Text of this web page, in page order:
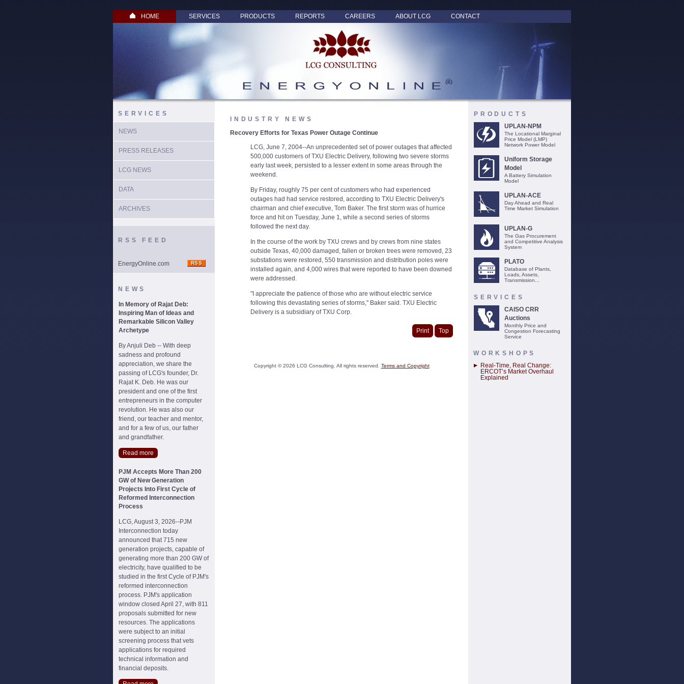
HOME SERVICES PRODUCTS REPORTS CAREERS ABOUT LCG CONTACT
SERVICES
NEWS
PRESS RELEASES
LCG NEWS
DATA
ARCHIVES
RSS FEED
EnergyOnline.com
NEWS
In Memory of Rajat Deb:
Inspiring Man of Ideas and
Remarkable Silicon Valley
Archetype
By Anjuli Deb -- With deep
sadness and profound
appreciation, we share the
passing of LCG's founder, Dr.
Rajat K. Deb. He was our
president and one of the first
entrepreneurs in the computer
revolution. He was also our
friend, our teacher and mentor,
and for a few of us, our father
and grandfather.
Read more
PJM Accepts More Than 200
GW of New Generation
Projects Into First Cycle of
Reformed Interconnection
Process
LCG, August 3, 2026--PJM
Interconnection today
announced that 715 new
generation projects, capable of
generating more than 200 GW of
electricity, have qualified to be
studied in the first Cycle of PJM's
reformed interconnection
process. PJM's application
window closed April 27, with 811
proposals submitted for new
resources. The applications
were subject to an initial
screening process that vets
applications for required
technical information and
financial deposits.
INDUSTRY NEWS
Recovery Efforts for Texas Power Outage Continue
LCG, June 7, 2004--An unprecedented set of power outages that affected
500,000 customers of TXU Electric Delivery, following two severe storms
early last week, persisted to a lesser extent in some areas through the
weekend.
By Friday, roughly 75 per cent of customers who had experienced
outages had had service restored, according to TXU Electric Delivery's
chairman and chief executive, Tom Baker. The first storm was of hurrice
force and hit on Tuesday, June 1, while a second series of storms
followed the next day.
In the course of the work by TXU crews and by crews from nine states
outside Texas, 40,000 damaged, fallen or broken trees were removed, 23
substations were restored, 550 transmission and distribution poles were
installed again, and 4,000 wires that were reported to have been downed
were addressed.
"I appreciate the patience of those who are without electric service
following this devastating series of storms," Baker said. TXU Electric
Delivery is a subsidiary of TXU Corp.
Print Top
Copyright ©2026 LCG Consulting. All rights reserved. Terms and Copyright
PRODUCTS
UPLAN-NPM
The Locational Marginal
Price Model (LMP)
Network Power Model
Uniform Storage
Model
A Battery Simulation
Model
UPLAN-ACE
Day Ahead and Real
Time Market Simulation
UPLAN-G
The Gas Procurement
and Competitive Analysis
System
PLATO
Database of Plants,
Loads, Assets,
Transmission...
SERVICES
CAISO CRR
Auctions
Monthly Price and
Congestion Forecasting
Service
WORKSHOPS
Real-Time, Real Change:
ERCOT’s Market Overhaul
Explained